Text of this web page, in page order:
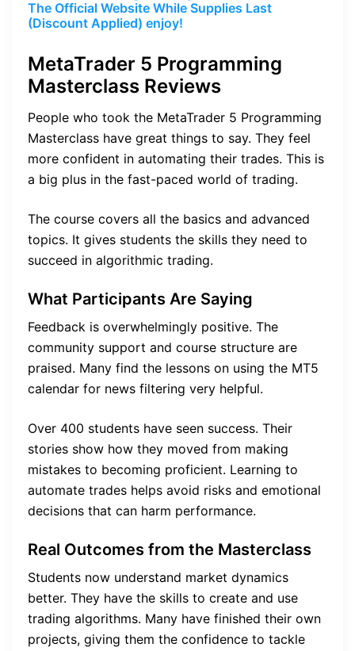
The Official Website While Supplies Last
(Discount Applied) enjoy!
MetaTrader 5 Programming
Masterclass Reviews
People who took the MetaTrader 5 Programming
Masterclass have great things to say. They feel
more confident in automating their trades. This is
a big plus in the fast-paced world of trading.
The course covers all the basics and advanced
topics. It gives students the skills they need to
succeed in algorithmic trading.
What Participants Are Saying
Feedback is overwhelmingly positive. The
community support and course structure are
praised. Many find the lessons on using the MT5
calendar for news filtering very helpful.
Over 400 students have seen success. Their
stories show how they moved from making
mistakes to becoming proficient. Learning to
automate trades helps avoid risks and emotional
decisions that can harm performance.
Real Outcomes from the Masterclass
Students now understand market dynamics
better. They have the skills to create and use
trading algorithms. Many have finished their own
projects, giving them the confidence to tackle